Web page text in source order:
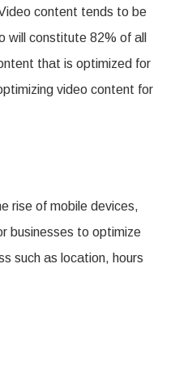
content tends to be
constitute 82% of all
that is optimized for
video content for
rise of mobile devices,
businesses to optimize
such as location, hours